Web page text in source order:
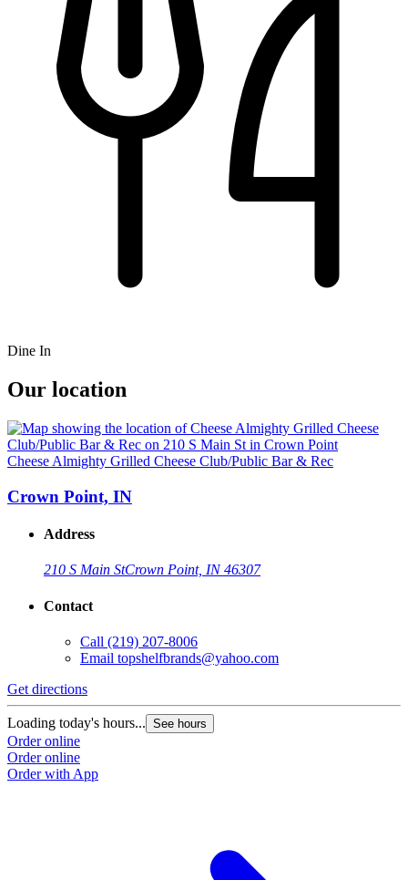
Dine In
Our location
Cheese Almighty Grilled Cheese Club/Public Bar & Rec
Crown Point, IN
Address
210 S Main StCrown Point, IN 46307
Contact
Call (219) 207-8006
Email topshelfbrands@yahoo.com
Get directions
Loading today's hours... See hours
Order online
Order online
Order with App